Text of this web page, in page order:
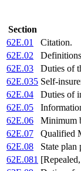
Section
62E.01
Citation.
62E.02
62E.03
Duties of
62E.035 Self-
62E.04
Duties of
62E.05
62E.06
Minimum
62E.07
Qualified
62E.08
State plan
62E.081 [Repealed,